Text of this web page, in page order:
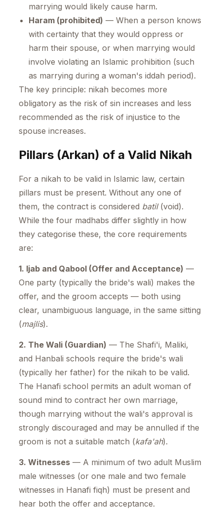
marrying would likely cause harm.
Haram (prohibited) — When a person knows
with certainty that they would oppress or
harm their spouse, or when marrying would
involve violating an Islamic prohibition (such
as marrying during a woman's iddah period).
The key principle: nikah becomes more
obligatory as the risk of sin increases and less
recommended as the risk of injustice to the
spouse increases.
Pillars (Arkan) of a Valid Nikah
For a nikah to be valid in Islamic law, certain
pillars must be present. Without any one of
them, the contract is considered batil(void).
While the four madhabs differ slightly in how
they categorise these, the core requirements
are:
1. Ijab and Qabool (Offer and Acceptance) —
One party (typically the bride's wali) makes the
offer, and the groom accepts — both using
clear, unambiguous language, in the same sitting
(majlis).
2. The Wali (Guardian) — The Shafi'i, Maliki,
and Hanbali schools require the bride's wali
(typically her father) for the nikah to be valid.
The Hanafi school permits an adult woman of
sound mind to contract her own marriage,
though marrying without the wali's approval is
strongly discouraged and may be annulled if the
groom is not a suitable match (kafa'ah).
3. Witnesses — A minimum of two adult Muslim
male witnesses (or one male and two female
witnesses in Hanafi fiqh) must be present and
hear both the offer and acceptance.